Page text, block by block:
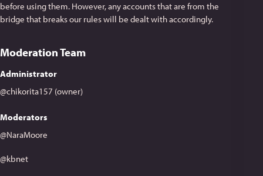
before using them. However, any accounts that are from the
bridge that breaks our rules will be dealt with accordingly.
Moderation Team
Administrator
@chikorita157 (owner)
Moderators
@NaraMoore
@kbnet